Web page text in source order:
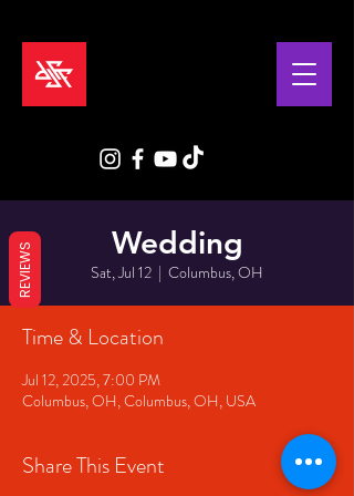
Wedding
Sat, Jul 12
  |
Columbus, OH
Time & Location
Jul 12, 2025, 7:00 PM
Columbus, OH, Columbus, OH, USA
Share This Event
REVIEWS